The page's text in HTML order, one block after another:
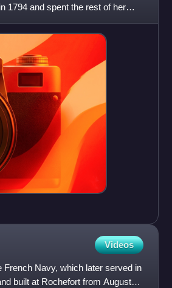
1794 and spent the rest of her
Videos
French Navy, which later served in
built at Rochefort from August